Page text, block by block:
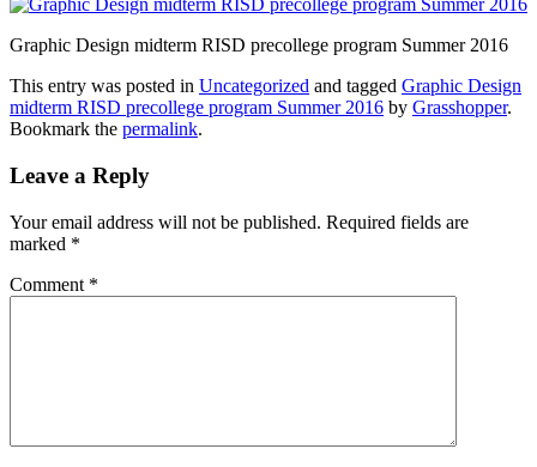
Graphic Design midterm RISD precollege program Summer 2016
This entry was posted in Uncategorized and tagged Graphic Design
midterm RISD precollege program Summer 2016 by Grasshopper.
Bookmark the permalink.
Leave a Reply
Your email address will not be published. Required fields are
marked *
Comment *